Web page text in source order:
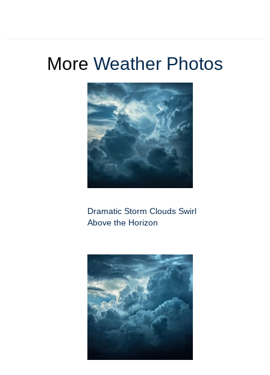
More Weather Photos
Dramatic Storm Clouds Swirl
Above the Horizon